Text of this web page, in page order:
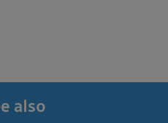
also